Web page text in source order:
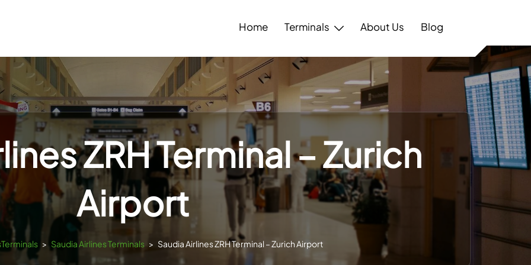
Home Terminals About Us Blog
ZRH Terminal – Zurich
Airport
> Saudia Airlines Terminals > Saudia Airlines ZRH Terminal – Zurich Airport